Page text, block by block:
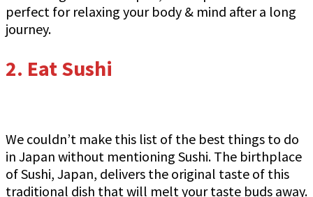
perfect for relaxing your body & mind after a long
journey.
2. Eat Sushi
We couldn’t make this list of the best things to do
in Japan without mentioning Sushi. The birthplace
of Sushi, Japan, delivers the original taste of this
traditional dish that will melt your taste buds away.